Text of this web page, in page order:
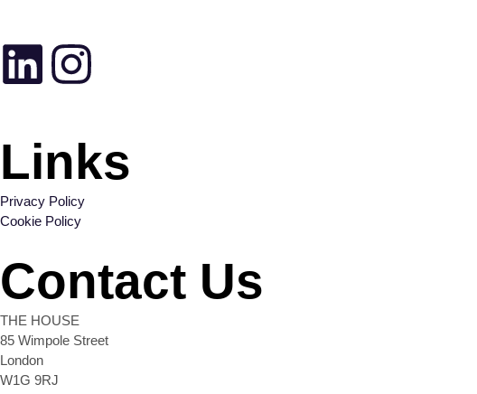
Links
Privacy Policy
Cookie Policy
Contact Us
THE HOUSE
85 Wimpole Street
London
W1G 9RJ